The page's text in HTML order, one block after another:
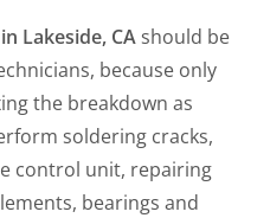
Lakeside, CA should be
because only
the breakdown as
soldering cracks,
control unit, repairing
bearings and